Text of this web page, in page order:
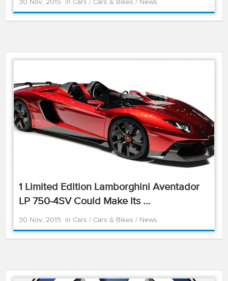
30 Nov, 2015 in Cars / Cars & Bikes / News
1 Limited Edition Lamborghini Aventador
LP 750-4SV Could Make Its ...
30 Nov, 2015 in Cars / Cars & Bikes / News